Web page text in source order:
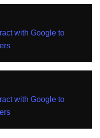
with Google to
with Google to